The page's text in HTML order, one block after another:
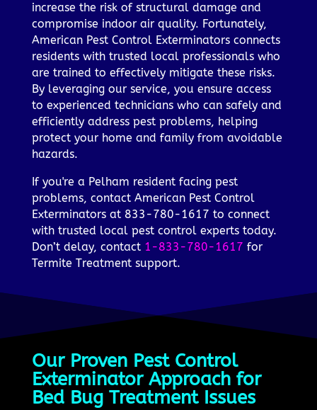
increase the risk of structural damage and
compromise indoor air quality. Fortunately,
American Pest Control Exterminators connects
residents with trusted local professionals who
are trained to effectively mitigate these risks.
By leveraging our service, you ensure access
to experienced technicians who can safely and
efficiently address pest problems, helping
protect your home and family from avoidable
hazards.
If you're a Pelham resident facing pest
problems, contact American Pest Control
Exterminators at 833-780-1617 to connect
with trusted local pest control experts today.
Don’t delay, contact 1-833-780-1617 for
Termite Treatment support.
Our Proven Pest Control
Exterminator Approach for
Bed Bug Treatment Issues